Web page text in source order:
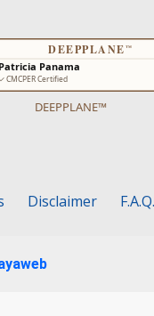
DEEPPLANE™
Disclaimer F.A.Q.